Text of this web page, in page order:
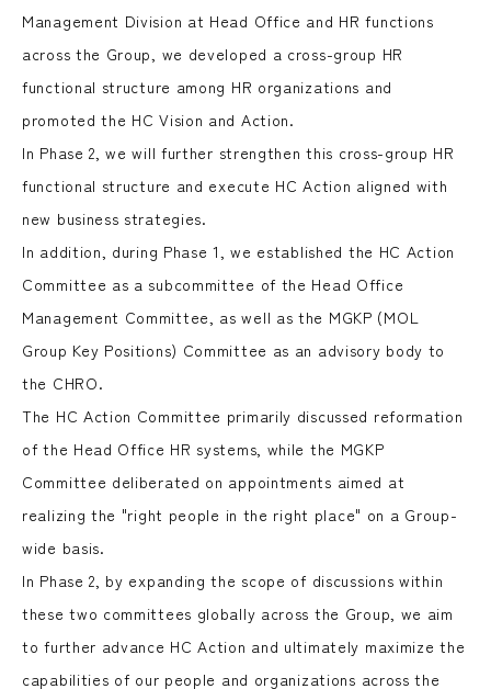
Management Division at Head Office and HR functions
across the Group, we developed a cross-group HR
functional structure among HR organizations and
promoted the HC Vision and Action.
In Phase 2, we will further strengthen this cross-group HR
functional structure and execute HC Action aligned with
new business strategies.
In addition, during Phase 1, we established the HC Action
Committee as a subcommittee of the Head Office
Management Committee, as well as the MGKP (MOL
Group Key Positions) Committee as an advisory body to
the CHRO.
The HC Action Committee primarily discussed reformation
of the Head Office HR systems, while the MGKP
Committee deliberated on appointments aimed at
realizing the "right people in the right place" on a Group-
wide basis.
In Phase 2, by expanding the scope of discussions within
these two committees globally across the Group, we aim
to further advance HC Action and ultimately maximize the
capabilities of our people and organizations across the